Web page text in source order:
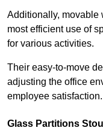
Additionally, movable
most efficient use of
for various activities.
Their easy-to-move
adjusting the office
employee satisfaction.
Glass Partitions